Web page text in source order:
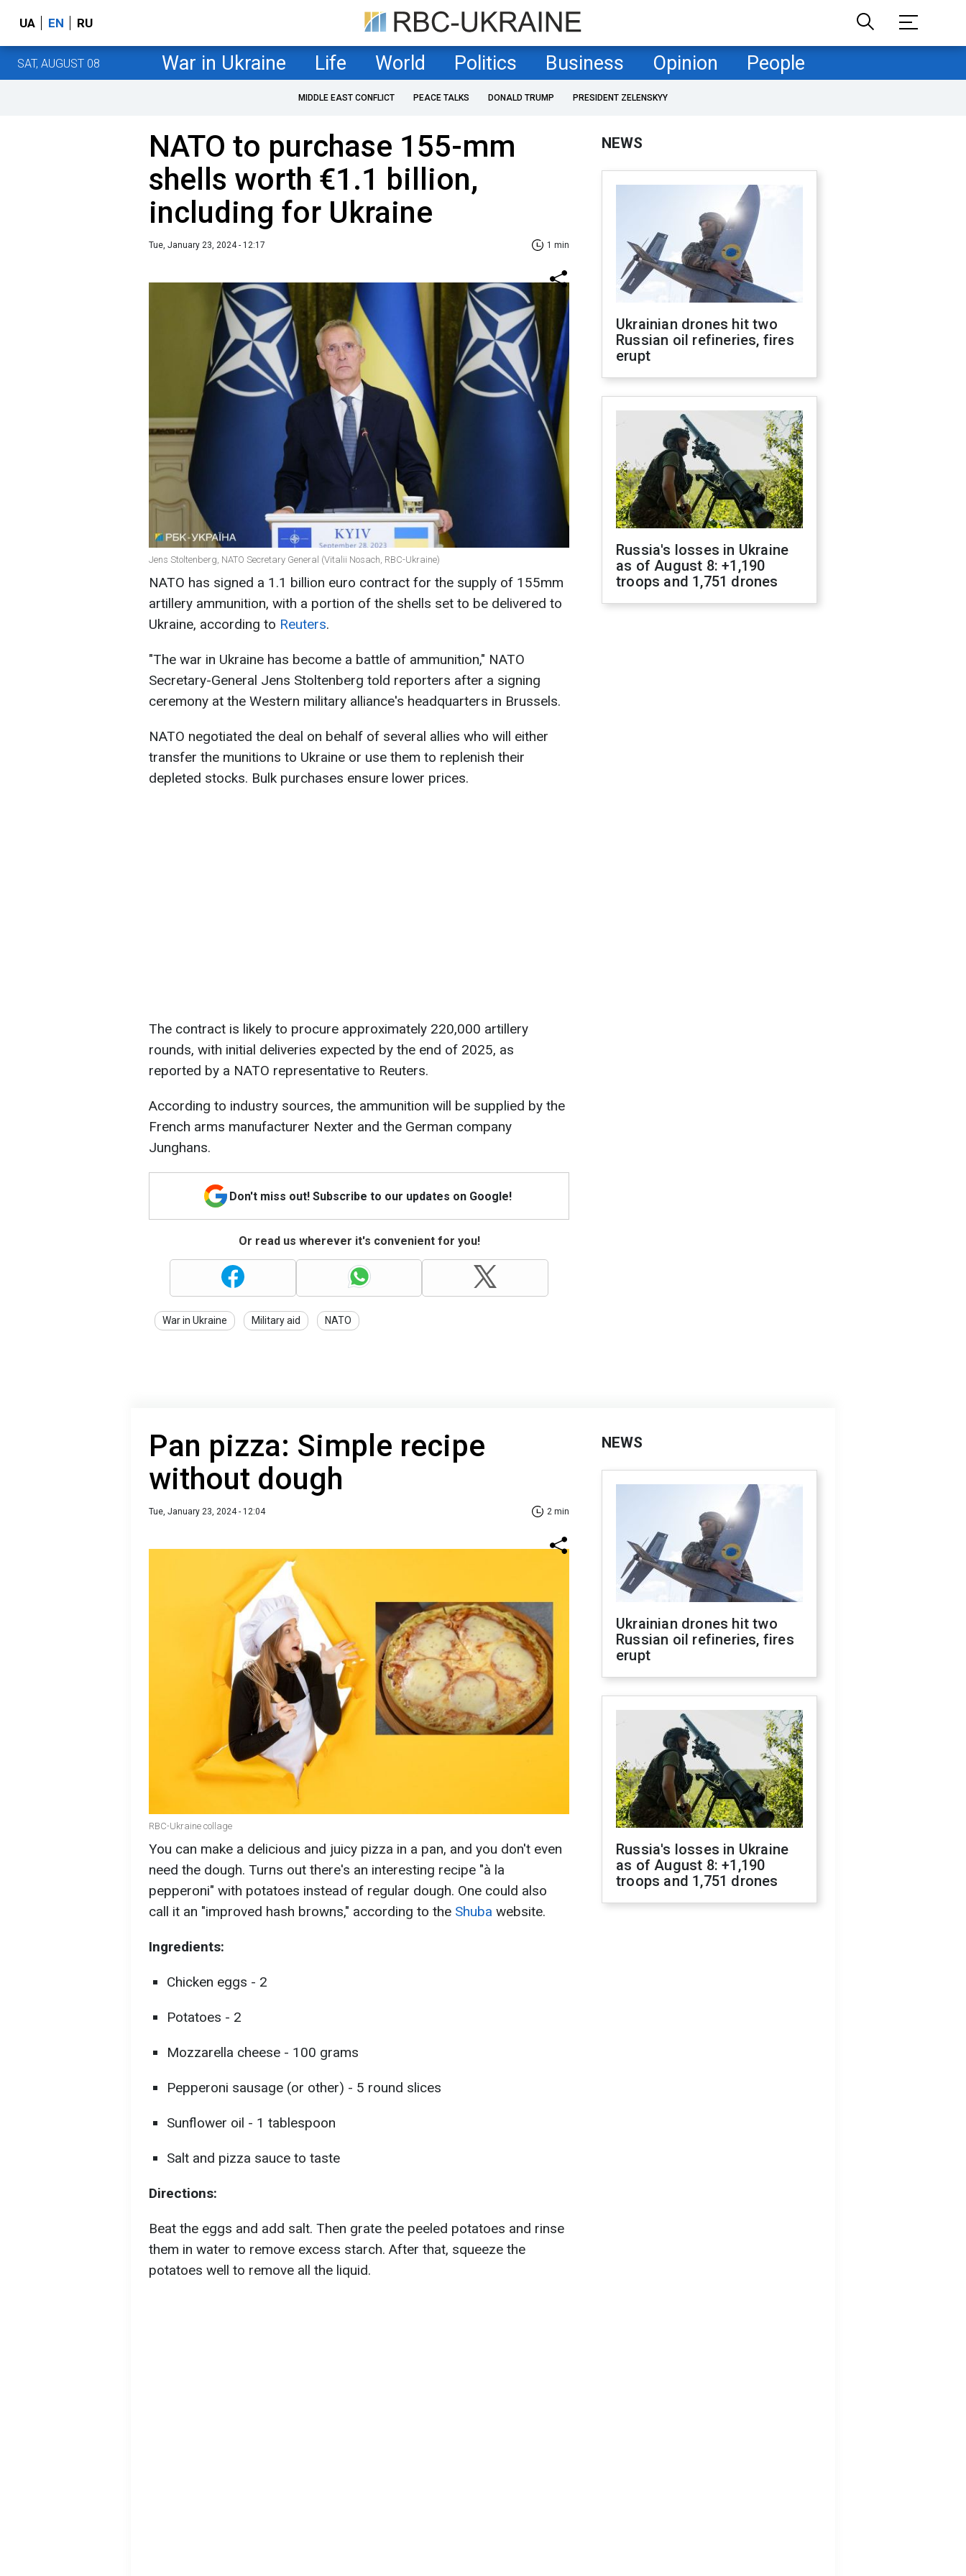
UA EN RU
SAT, AUGUST 08 War in Ukraine Life World Politics Business Opinion People
MIDDLE EAST CONFLICT PEACE TALKS DONALD TRUMP PRESIDENT ZELENSKYY
NATO to purchase 155-mm
shells worth €1.1 billion,
including for Ukraine
Tue, January 23, 2024 - 12:17 1 min
Jens Stoltenberg, NATO Secretary General (Vitalii Nosach, RBC-Ukraine)
NATO has signed a 1.1 billion euro contract for the supply of 155mm
artillery ammunition, with a portion of the shells set to be delivered to
Ukraine, according to Reuters.
"The war in Ukraine has become a battle of ammunition," NATO
Secretary-General Jens Stoltenberg told reporters after a signing
ceremony at the Western military alliance's headquarters in Brussels.
NATO negotiated the deal on behalf of several allies who will either
transfer the munitions to Ukraine or use them to replenish their
depleted stocks. Bulk purchases ensure lower prices.
The contract is likely to procure approximately 220,000 artillery
rounds, with initial deliveries expected by the end of 2025, as
reported by a NATO representative to Reuters.
According to industry sources, the ammunition will be supplied by the
French arms manufacturer Nexter and the German company
Junghans.
Don't miss out! Subscribe to our updates on Google!
Or read us wherever it's convenient for you!
War in Ukraine Military aid NATO
NEWS
Ukrainian drones hit two
Russian oil refineries, fires
erupt
Russia's losses in Ukraine
as of August 8: +1,190
troops and 1,751 drones
Pan pizza: Simple recipe
without dough
Tue, January 23, 2024 - 12:04 2 min
RBC-Ukraine collage
You can make a delicious and juicy pizza in a pan, and you don't even
need the dough. Turns out there's an interesting recipe "à la
pepperoni" with potatoes instead of regular dough. One could also
call it an "improved hash browns," according to the Shuba website.
Ingredients:
Chicken eggs - 2
Potatoes - 2
Mozzarella cheese - 100 grams
Pepperoni sausage (or other) - 5 round slices
Sunflower oil - 1 tablespoon
Salt and pizza sauce to taste
Directions:
Beat the eggs and add salt. Then grate the peeled potatoes and rinse
them in water to remove excess starch. After that, squeeze the
potatoes well to remove all the liquid.
NEWS
Ukrainian drones hit two
Russian oil refineries, fires
erupt
Russia's losses in Ukraine
as of August 8: +1,190
troops and 1,751 drones